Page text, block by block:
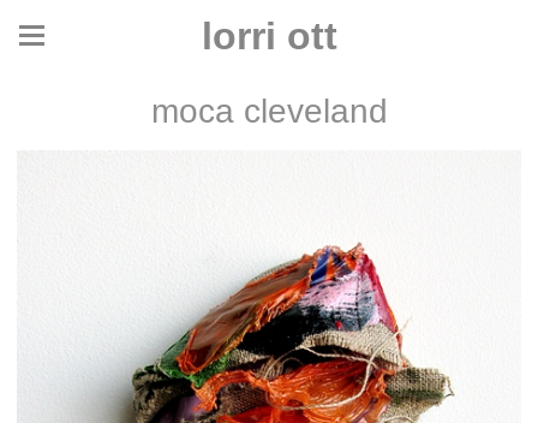
lorri ott
moca cleveland